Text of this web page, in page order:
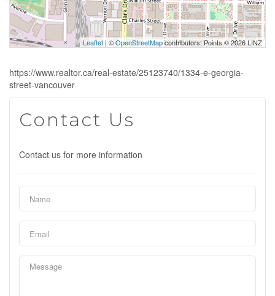
Leaflet | ©OpenStreetMapcontributors, Points © 2026 LINZ
https://www.realtor.ca/real-estate/25123740/1334-e-georgia-
street-vancouver
Contact Us
Contact us for more information